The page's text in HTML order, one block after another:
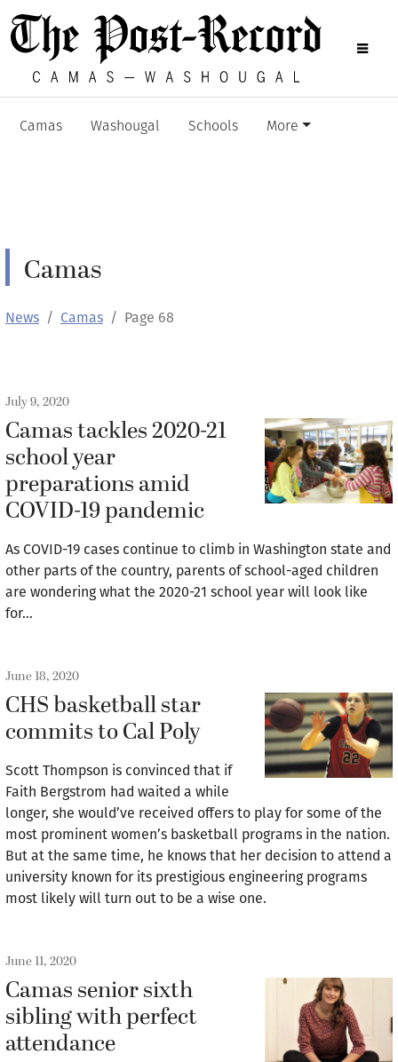
Camas Washougal Schools More
Camas
News Camas Page 68
July 9, 2020
Camas tackles 2020-21
school year
preparations amid
COVID-19 pandemic
As COVID-19 cases continue to climb in Washington state and
other parts of the country, parents of school-aged children
are wondering what the 2020-21 school year will look like
for…
June 18, 2020
CHS basketball star
commits to Cal Poly
Scott Thompson is convinced that if
Faith Bergstrom had waited a while
longer, she would’ve received offers to play for some of the
most prominent women’s basketball programs in the nation.
But at the same time, he knows that her decision to attend a
university known for its prestigious engineering programs
most likely will turn out to be a wise one.
June 11, 2020
Camas senior sixth
sibling with perfect
attendance